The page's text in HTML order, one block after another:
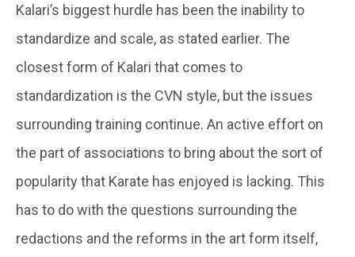
Kalari’s biggest hurdle has been the inability to
standardize and scale, as stated earlier. The
closest form of Kalari that comes to
standardization is the CVN style, but the issues
surrounding training continue. An active effort on
the part of associations to bring about the sort of
popularity that Karate has enjoyed is lacking. This
has to do with the questions surrounding the
redactions and the reforms in the art form itself,